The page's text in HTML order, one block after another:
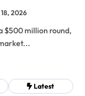
2026
Latest